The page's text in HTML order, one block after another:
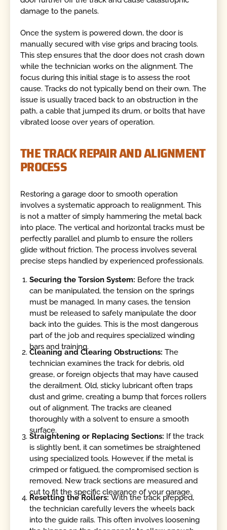
damage to the panels.
Once the system is powered down, the door is
manually secured with vise grips and bracing tools.
This step ensures that the door does not crash down
while the technician works on the alignment. The
focus during this initial stage is to assess the root
cause. Tracks do not typically bend on their own. The
issue is usually traced back to an obstruction in the
path, a cable that jumped its drum, or bolts that have
vibrated loose over years of operation.
THE TRACK REPAIR AND ALIGNMENT
PROCESS
Restoring a garage door to smooth operation
involves a systematic approach to realignment. This
is not a matter of simply hammering the metal back
into place. The vertical and horizontal tracks must be
perfectly parallel and plumb to ensure the rollers
glide without friction. The process involves several
precise steps handled by experienced professionals.
Securing the Torsion System: Before the track
can be manipulated, the tension on the springs
must be managed. In many cases, the tension
must be released to safely manipulate the door
back into the guides. This is the most dangerous
part of the job and requires specialized winding
bars and training.
Cleaning and Clearing Obstructions:The
technician examines the track for debris, old
grease, or foreign objects that may have caused
the derailment. Old, sticky lubricant often traps
dust and grime, creating a bump that forces rollers
out of alignment. The tracks are cleaned
thoroughly with a solvent to ensure a smooth
surface.
Straightening or Replacing Sections: If the track
is slightly bent, it can sometimes be straightened
using specialized tools. However, if the metal is
crimped or fatigued, the compromised section is
removed. New track sections are measured and
cut to fit the specific clearance of your garage.
Resetting the Rollers:With the track prepped,
the technician carefully levers the wheels back
into the guide rails. This often involves loosening